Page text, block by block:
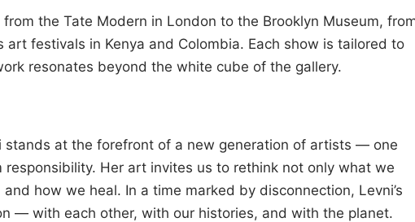
the Tate Modern in London to the Brooklyn Museum,
art festivals in Kenya and Colombia. Each show is tailored to
resonates beyond the white cube of the gallery.
stands at the forefront of a new generation of artists — one
Her art invites us to rethink not only what we
how we heal. In a time marked by disconnection, Levni’s
— with each other, with our histories, and with the planet.